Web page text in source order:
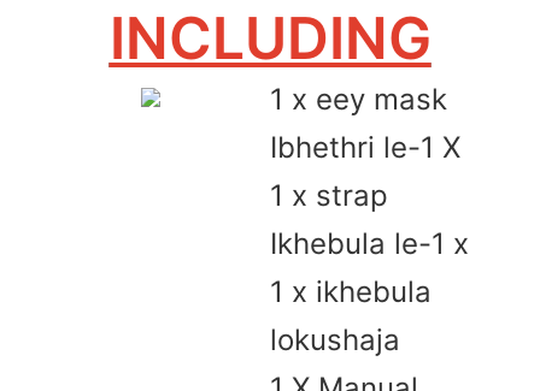
INCLUDING
1 x eey mask
Ibhethri le-1 X
1 x strap
Ikhebula le-1 x
1 x ikhebula
lokushaja